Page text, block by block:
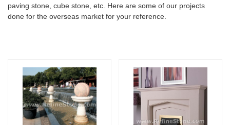
paving stone, cube stone, etc. Here are some of our projects
done for the overseas market for your reference.